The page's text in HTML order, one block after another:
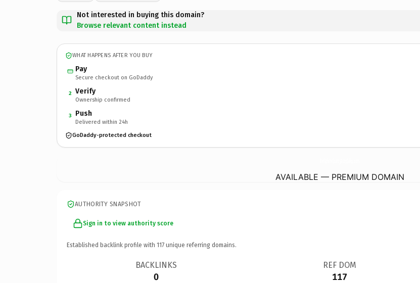
Not interested in buying this domain?
Browse relevant content instead
WHAT HAPPENS AFTER YOU BUY
Pay
Secure checkout on GoDaddy
2 Verify
Ownership confirmed
3 Push
Delivered within 24h
GoDaddy-protected checkout
AVAILABLE — PREMIUM DOMAIN
AUTHORITY SNAPSHOT
Sign in to view authority score
Established backlink profile with 117 unique referring domains.
BACKLINKS
0
REF DOM
117